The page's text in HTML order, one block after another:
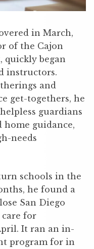
in March,
of the Cajon
quickly began
instructors.
and
get-togethers, he
guardians
home guidance,
needs
schools in the
he found a
San Diego
care for
It ran an in-
program for in